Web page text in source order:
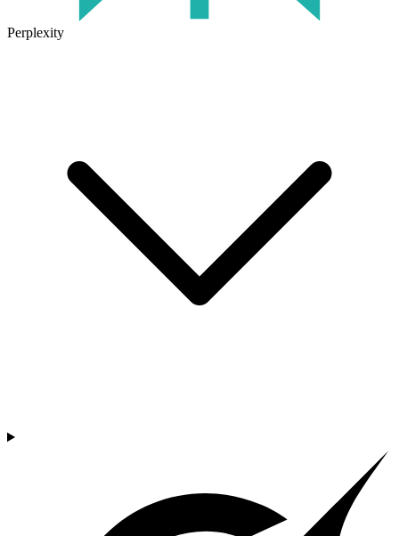
Perplexity